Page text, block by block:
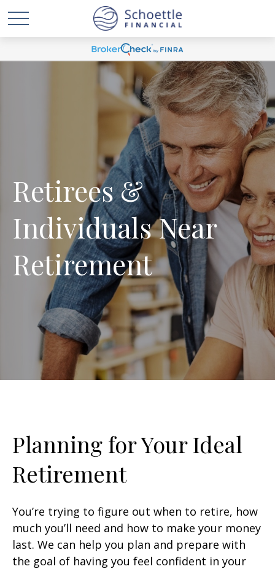
Retirees &
Individuals Near
Retirement
Planning for Your Ideal
Retirement
You’re trying to figure out when to retire, how
much you’ll need and how to make your money
last. We can help you plan and prepare with
the goal of having you feel confident in your